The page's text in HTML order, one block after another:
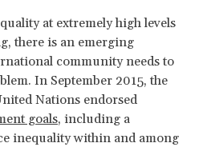
at extremely high levels
there is an emerging
community needs to
In September 2015, the
Nations endorsed
goals, including a
inequality within and among